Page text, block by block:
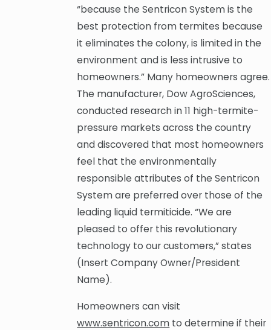
“because the Sentricon System is the
best protection from termites because
it eliminates the colony, is limited in the
environment and is less intrusive to
homeowners.” Many homeowners agree.
The manufacturer, Dow AgroSciences,
conducted research in 11 high-termite-
pressure markets across the country
and discovered that most homeowners
feel that the environmentally
responsible attributes of the Sentricon
System are preferred over those of the
leading liquid termiticide. “We are
pleased to offer this revolutionary
technology to our customers,” states
(Insert Company Owner/President
Name).
Homeowners can visit
www.sentricon.com to determine if their